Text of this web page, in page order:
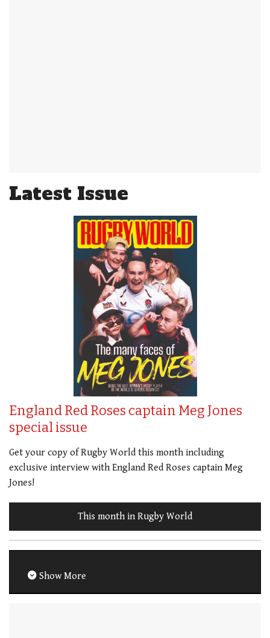
Latest Issue
England Red Roses captain Meg Jones
special issue
Get your copy of Rugby World this month including
exclusive interview with England Red Roses captain Meg
Jones!
This month in Rugby World
Show More